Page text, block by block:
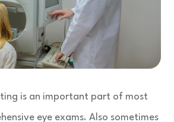
is an important part of most
eye exams. Also sometimes